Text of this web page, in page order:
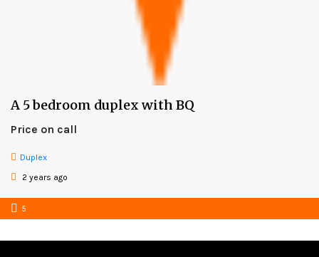
A 5 bedroom duplex with BQ
Price on call
Duplex
2 years ago
5